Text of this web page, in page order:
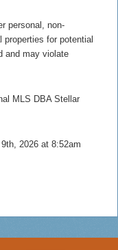
personal, non-
for potential
and may violate
MLS DBA Stellar
2026 at 8:52am